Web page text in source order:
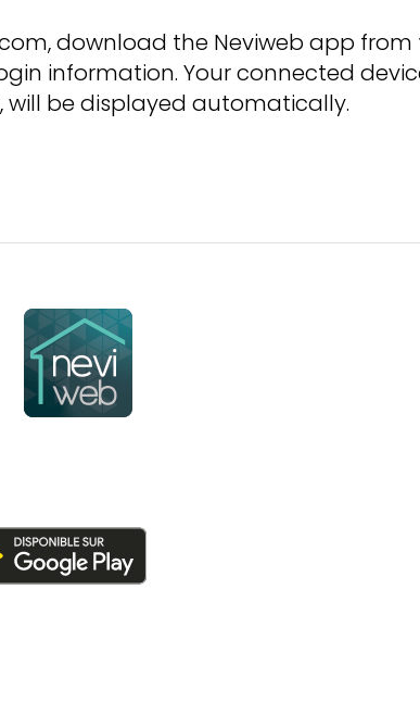
download the Neviweb app from
information. Your connected
will be displayed automatically.